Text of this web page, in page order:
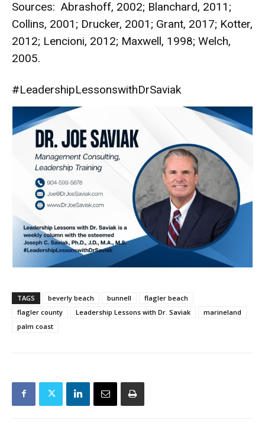
Sources: Abrashoff, 2002; Blanchard, 2011;
Collins, 2001; Drucker, 2001; Grant, 2017; Kotter,
2012; Lencioni, 2012; Maxwell, 1998; Welch,
2005.
#LeadershipLessonswithDrSaviak
TAGS beverly beach bunnell
flagler beach
flagler county
Leadership Lessons with Dr. Saviak
marineland
palm coast